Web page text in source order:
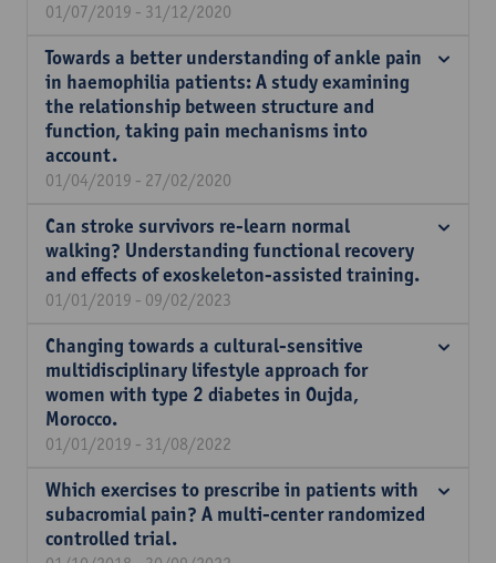
01/07/2019 - 31/12/2020
Towards a better understanding of ankle pain
in haemophilia patients: A study examining
the relationship between structure and
function, taking pain mechanisms into
account.
01/04/2019 - 27/02/2020
Can stroke survivors re-learn normal
walking? Understanding functional recovery
and effects of exoskeleton-assisted training.
01/01/2019 - 09/02/2023
Changing towards a cultural-sensitive
multidisciplinary lifestyle approach for
women with type 2 diabetes in Oujda,
Morocco.
01/01/2019 - 31/08/2022
Which exercises to prescribe in patients with
subacromial pain? A multi-center randomized
controlled trial.